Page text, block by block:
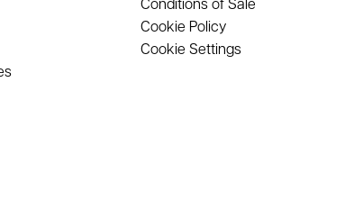
Conditions of Sale
Cookie Policy
Cookie Settings